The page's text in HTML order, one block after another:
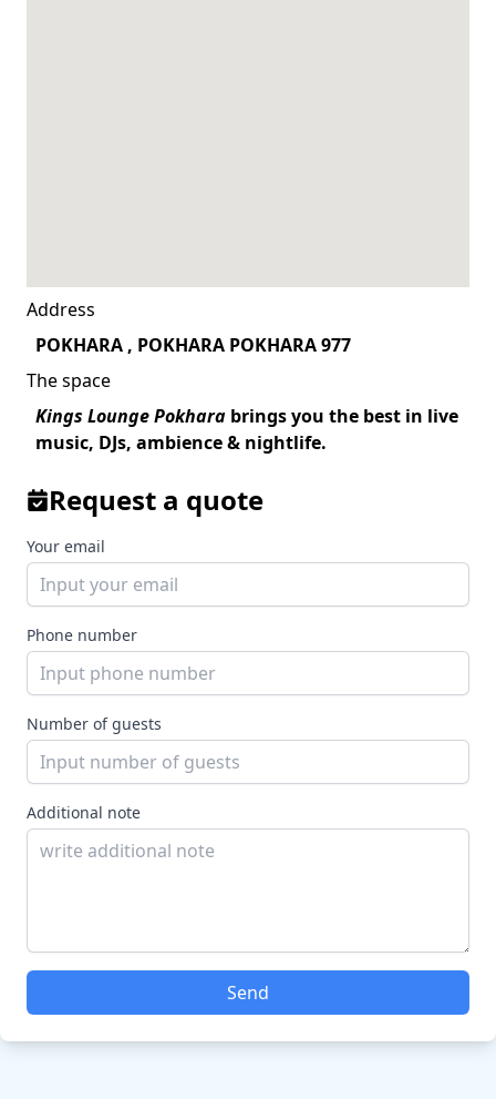
Address
POKHARA , POKHARA POKHARA 977
The space
Kings Lounge Pokhara brings you the best in live
music, DJs, ambience & nightlife.
Request a quote
Your email
Phone number
Number of guests
Additional note
Send